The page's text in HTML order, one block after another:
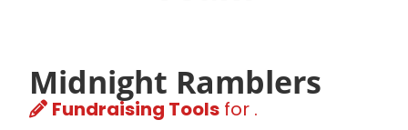
Midnight Ramblers
Fundraising Tools for .